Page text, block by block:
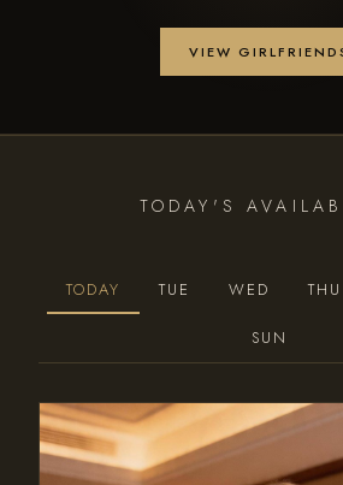
VIEW
TODAY'S
TODAY TUE WED THU
SUN